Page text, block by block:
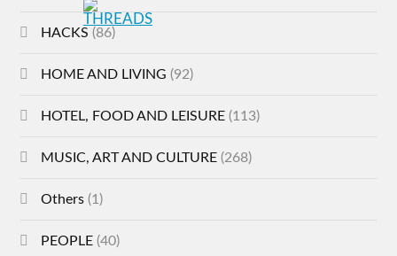
HACKS (86)
HOME AND LIVING (92)
HOTEL, FOOD AND LEISURE (113)
MUSIC, ART AND CULTURE (268)
Others (1)
PEOPLE (40)